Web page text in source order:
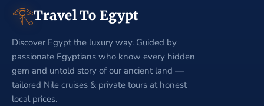
𓂀Travel To Egypt
Discover Egypt the luxury way. Guided by
passionate Egyptians who know every hidden
gem and untold story of our ancient land —
tailored Nile cruises & private tours at honest
local prices.